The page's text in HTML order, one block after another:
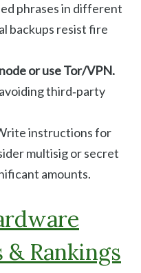
phrases in different
backups resist fire
or use Tor/VPN.
third‑party
instructions for
multisig or secret
amounts.
Rankings